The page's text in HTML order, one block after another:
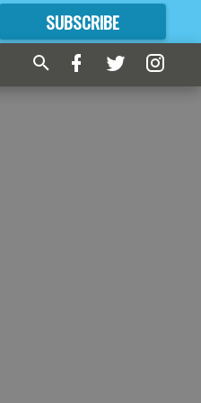
SUBSCRIBE
FORMORE GREAT CONTENT